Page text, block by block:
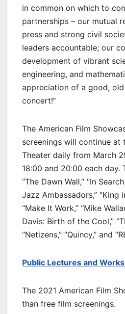
in common on which to
partnerships – our mutual
press and strong civil
leaders accountable; our
development of vibrant
engineering, and
appreciation of a good,
concert!”
The American Film
screenings will continue at
Theater daily from March
18:00 and 20:00 each day.
“The Dawn Wall,” “In
Jazz Ambassadors,” “King
“Make It Work,” “Mike
Davis: Birth of the Cool,”
“Netizens,” “Quincy,” and
Public Lectures and
The 2021 American Film
than free film screenings.